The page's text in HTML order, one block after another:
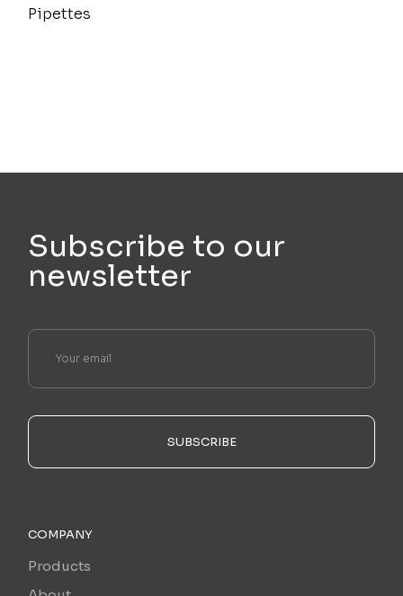
Pipettes
Subscribe to our
newsletter
SUBSCRIBE
COMPANY
Products